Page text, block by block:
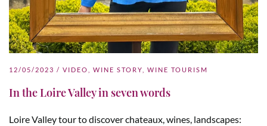
12/05/2023 / VIDEO WINE STORY WINE TOURISM
In the Loire Valley in seven words
Loire Valley tour to discover chateaux, wines, landscapes: